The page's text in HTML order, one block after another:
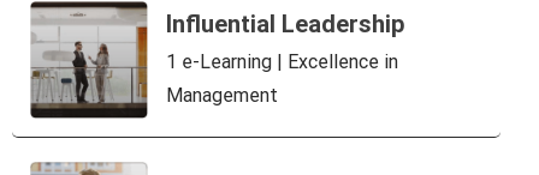
Influential Leadership
1 e-Learning | Excellence in
Management